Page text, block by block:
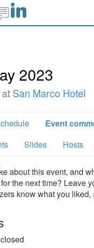
2023
San Marco Hotel
Event
Slides Hosts
about this event, and
the next time? Leave
know what you